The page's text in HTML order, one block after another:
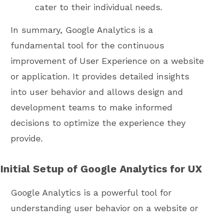
cater to their individual needs.
In summary, Google Analytics is a
fundamental tool for the continuous
improvement of User Experience on a website
or application. It provides detailed insights
into user behavior and allows design and
development teams to make informed
decisions to optimize the experience they
provide.
Initial Setup of Google Analytics for UX
Google Analytics is a powerful tool for
understanding user behavior on a website or